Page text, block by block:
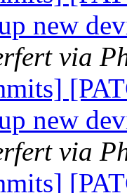
new
via
new
via